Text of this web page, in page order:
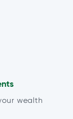
wealth